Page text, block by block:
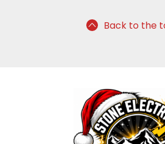
Back to the